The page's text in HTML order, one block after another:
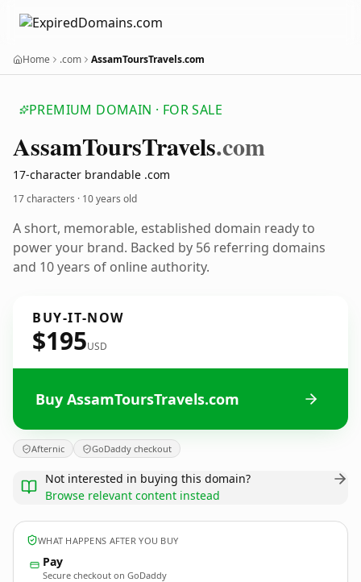
Home .com AssamToursTravels.com
PREMIUM DOMAIN · FOR SALE
AssamToursTravels.com
17-character brandable .com
17 characters · 10 years old
A short, memorable, established domain ready to
power your brand. Backed by 56 referring domains
and 10 years of online authority.
BUY-IT-NOW
$195USD
Buy AssamToursTravels.com
Afternic GoDaddy checkout
Not interested in buying this domain?
Browse relevant content instead
WHAT HAPPENS AFTER YOU BUY
Pay
Secure checkout on GoDaddy